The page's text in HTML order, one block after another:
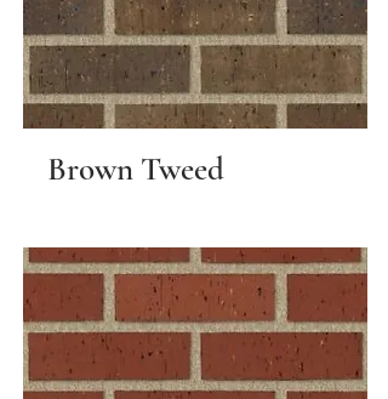
Brown Tweed